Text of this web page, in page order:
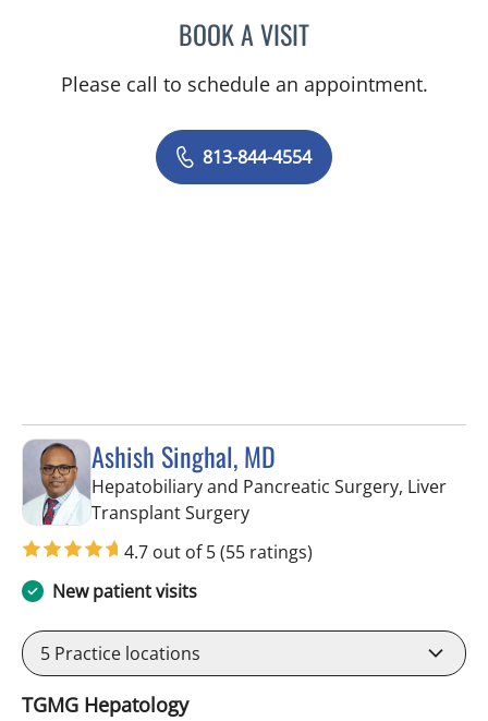
BOOK A VISITAMY MOAN, PA
Please call to schedule an appointment.
813-844-4554
Ashish Singhal, MD
Hepatobiliary and Pancreatic Surgery, Liver
Transplant Surgeryin Tampa, FL
4.7 out of 5(55 ratings)
New patient visits
5 Practice locations
TGMG Hepatology